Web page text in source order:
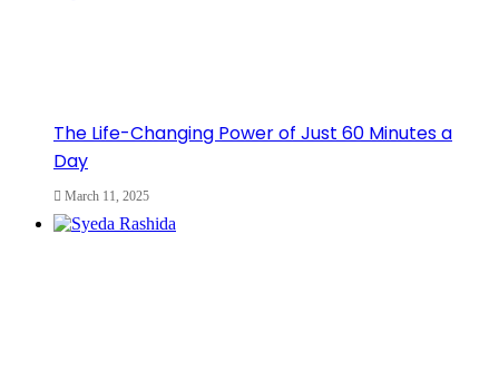
The Life-Changing Power of Just 60 Minutes a
Day
March 11, 2025